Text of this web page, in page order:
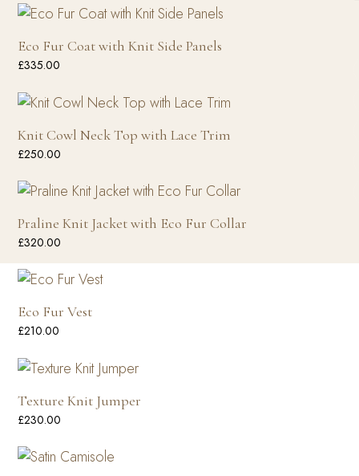
Eco Fur Coat with Knit Side Panels
£335.00
Knit Cowl Neck Top with Lace Trim
£250.00
Praline Knit Jacket with Eco Fur Collar
£320.00
Eco Fur Vest
£210.00
Texture Knit Jumper
£230.00